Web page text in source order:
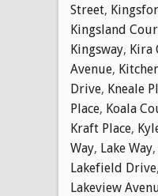
Street,
Kingsland
Kingsway, Kira
Avenue,
Drive, Kneale
Place, Koala
Kraft Place,
Way, Lake Way,
Lakefield Drive,
Lakeview